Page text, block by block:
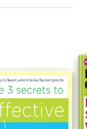
advice for
inspiring essays